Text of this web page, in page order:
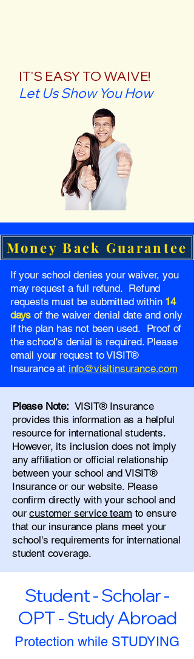
IT'S EASY TO WAIVE!
Let Us Show You How
Money Back Guarantee
If your school denies your waiver, you
may request a full refund. Refund
requests must be submitted within 14
days of the waiver denial date and only
if the plan has not been used. Proof of
the school's denial is required. Please
email your request to VISIT®
Insurance at info@visitinsurance.com
Please Note: VISIT® Insurance
provides this information as a helpful
resource for international students.
However, its inclusion does not imply
any affiliation or official relationship
between your school and VISIT®
Insurance or our website. Please
confirm directly with your school and
ourcustomer service team to ensure
that our insurance plans meet your
school's requirements for international
student coverage.
Student - Scholar -
OPT - Study Abroad
Protection while STUDYING